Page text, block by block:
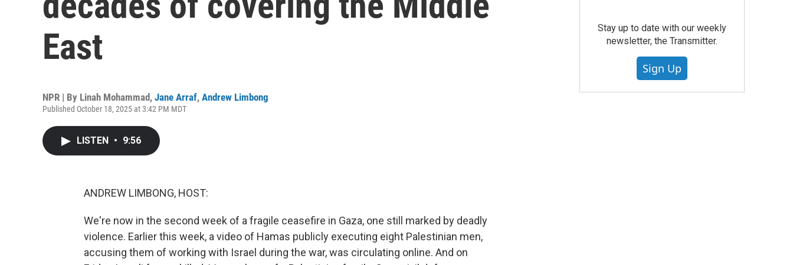
East
NPR | By Linah Mohammad, Jane Arraf, Andrew Limbong
Published October 18, 2025 at 3:42 PM MDT
LISTEN • 9:56
ANDREW LIMBONG, HOST:
We're now in the second week of a fragile ceasefire in Gaza, one still marked by deadly
violence. Earlier this week, a video of Hamas publicly executing eight Palestinian men,
accusing them of working with Israel during the war, was circulating online. And on
Stay up to date with our weekly
newsletter, the Transmitter.
Sign Up